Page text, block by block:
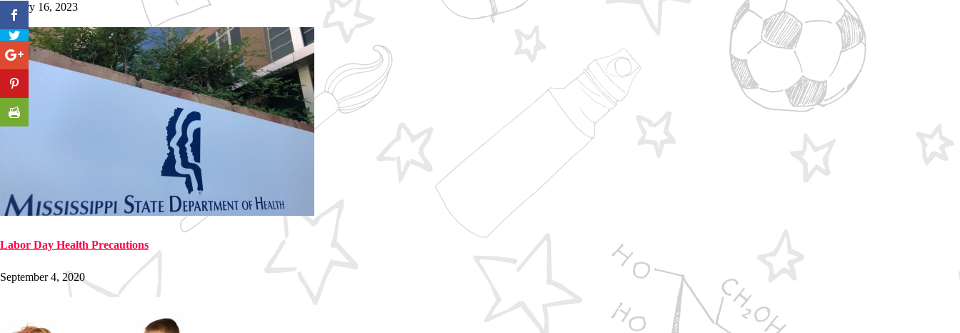
January 16, 2023
Labor Day Health Precautions
September 4, 2020